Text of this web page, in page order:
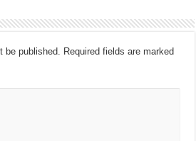
be published.
Required fields are marked